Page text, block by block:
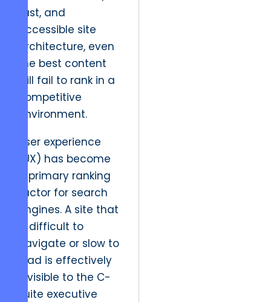
fast, and
accessible site
architecture, even
the best content
will fail to rank in a
competitive
environment.
User experience
(UX) has become
a primary ranking
factor for search
engines. A site that
is difficult to
navigate or slow to
load is effectively
invisible to the C-
suite executive